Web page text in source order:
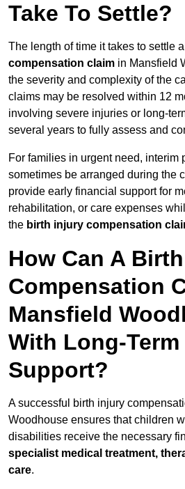
Take To Settle?
The length of time it takes to settle a
compensation claim in Mansfield
the severity and complexity of the
claims may be resolved within 12
involving severe injuries or long-
several years to fully assess and
For families in urgent need, interim
sometimes be arranged during the
provide early financial support for
rehabilitation, or care expenses
the birth injury compensation
How Can A
Compensation
Mansfield
With Long-Term
Support?
A successful birth injury
Woodhouse ensures that children
disabilities receive the necessary
specialist medical treatment,
care.